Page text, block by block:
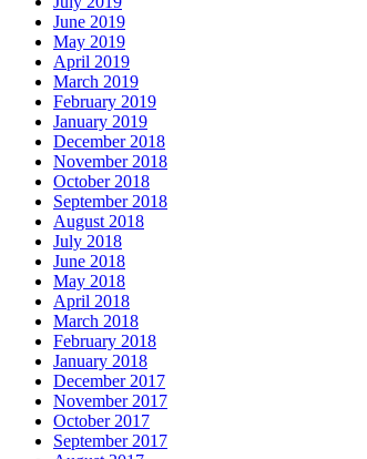
June 2019
May 2019
April 2019
March 2019
February 2019
January 2019
December 2018
November 2018
October 2018
September 2018
August 2018
July 2018
June 2018
May 2018
April 2018
March 2018
February 2018
January 2018
December 2017
November 2017
October 2017
September 2017